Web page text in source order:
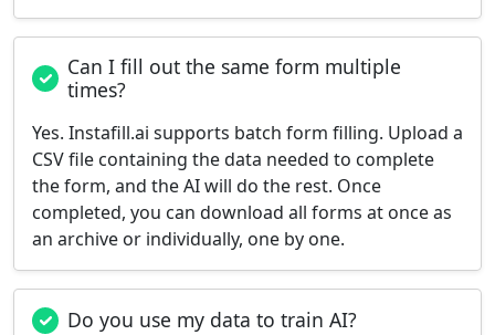
Can I fill out the same form multiple
times?
Yes. Instafill.ai supports batch form filling. Upload a
CSV file containing the data needed to complete
the form, and the AI will do the rest. Once
completed, you can download all forms at once as
an archive or individually, one by one.
Do you use my data to train AI?